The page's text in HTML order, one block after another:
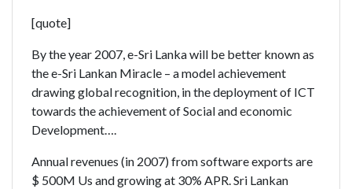
[quote]
By the year 2007, e-Sri Lanka will be better known as
the e-Sri Lankan Miracle – a model achievement
drawing global recognition, in the deployment of ICT
towards the achievement of Social and economic
Development….
Annual revenues (in 2007) from software exports are
$ 500M Us and growing at 30% APR. Sri Lankan